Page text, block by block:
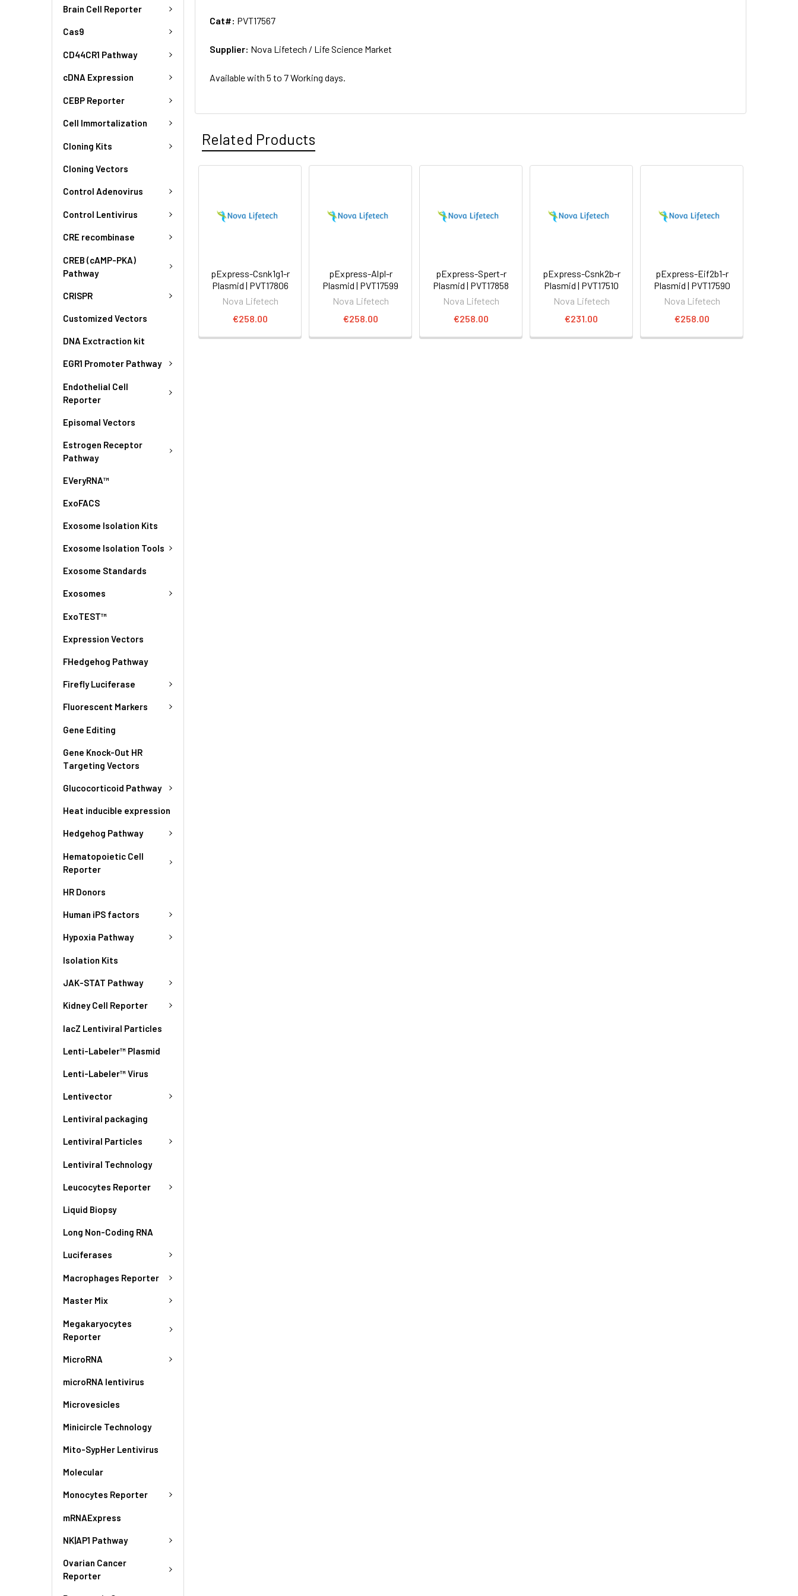
Brain Cell Reporter
Cas9
CD44CR1 Pathway
cDNA Expression
CEBP Reporter
Cell Immortalization
Cloning Kits
Cloning Vectors
Control Adenovirus
Control Lentivirus
CRE recombinase
CREB (cAMP-PKA)
Pathway
CRISPR
Customized Vectors
DNA Exctraction kit
EGR1 Promoter Pathway
Endothelial Cell
Reporter
Episomal Vectors
Estrogen Receptor
Pathway
EVeryRNA™
ExoFACS
Exosome Isolation Kits
Exosome Isolation Tools
Exosome Standards
Exosomes
ExoTEST™
Expression Vectors
FHedgehog Pathway
Firefly Luciferase
Fluorescent Markers
Gene Editing
Gene Knock-Out HR
Targeting Vectors
Glucocorticoid Pathway
Heat inducible expression
Hedgehog Pathway
Hematopoietic Cell
Reporter
HR Donors
Human iPS factors
Hypoxia Pathway
Isolation Kits
JAK-STAT Pathway
Kidney Cell Reporter
lacZ Lentiviral Particles
Lenti-Labeler™ Plasmid
Lenti-Labeler™ Virus
Lentivector
Lentiviral packaging
Lentiviral Particles
Lentiviral Technology
Leucocytes Reporter
Liquid Biopsy
Long Non-Coding RNA
Luciferases
Macrophages Reporter
Master Mix
Megakaryocytes
Reporter
MicroRNA
microRNA lentivirus
Microvesicles
Minicircle Technology
Mito-SypHer Lentivirus
Molecular
Monocytes Reporter
mRNAExpress
NK|AP1 Pathway
Ovarian Cancer
Reporter
Cat#: PVT17567
Supplier: Nova Lifetech / Life Science Market
Available with 5 to 7 Working days.
Related Products
pExpress-Csnk1g1-r
Plasmid | PVT17806
Nova Lifetech
€258.00
pExpress-Alpl-r
Plasmid | PVT17599
Nova Lifetech
€258.00
pExpress-Spert-r
Plasmid | PVT17858
Nova Lifetech
€258.00
pExpress-Csnk2b-r
Plasmid | PVT17510
Nova Lifetech
€231.00
pExpress-Eif2b1-r
Plasmid | PVT17590
Nova Lifetech
€258.00